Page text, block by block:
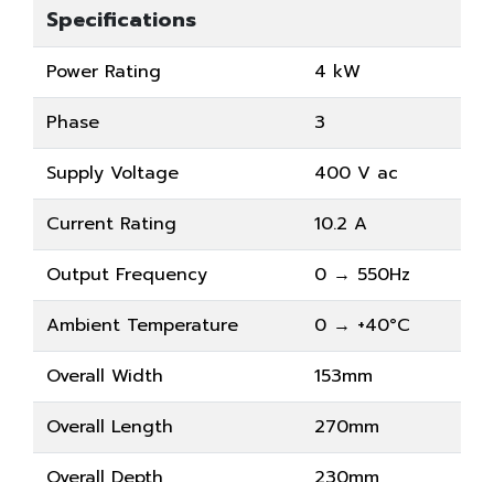
Specifications
Power Rating
4 kW
Phase
3
Supply Voltage
400 V ac
Current Rating
10.2 A
Output Frequency
0 → 550Hz
Ambient Temperature
0 → +40°C
Overall Width
153mm
Overall Length
270mm